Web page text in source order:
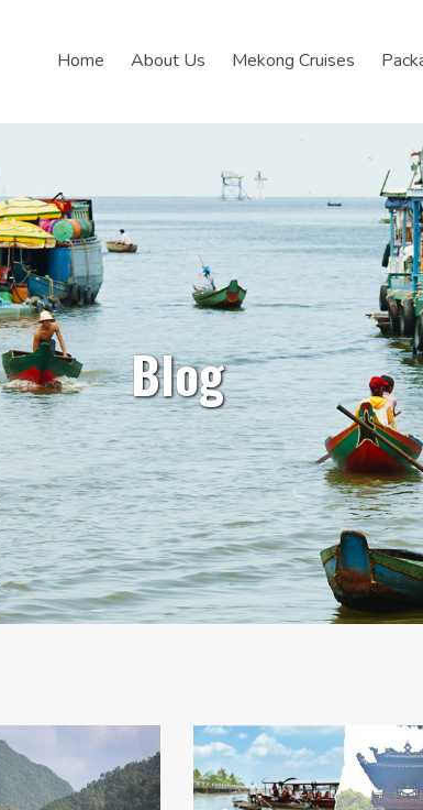
Home About Us Mekong Cruises
Blog